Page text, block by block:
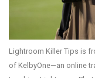
Lightroom Killer Tips is
of KelbyOne—an online